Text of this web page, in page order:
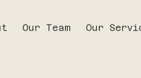
Our Team Our